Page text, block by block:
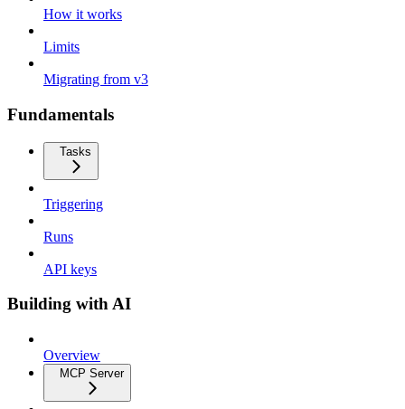
How it works
Limits
Migrating from v3
Fundamentals
Tasks
Triggering
Runs
API keys
Building with AI
Overview
MCP Server